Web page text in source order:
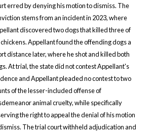
erred by denying his motion to dismiss. The
stems from an incident in 2023, where
discovered two dogs that killed three of
Appellant found the offending dogs a
distance later, where he shot and killed both
At trial, the state did not contest Appellant's
and Appellant pleaded no contest to two
of the lesser-included offense of
animal cruelty, while specifically
the right to appeal the denial of his motion
The trial court withheld adjudication and